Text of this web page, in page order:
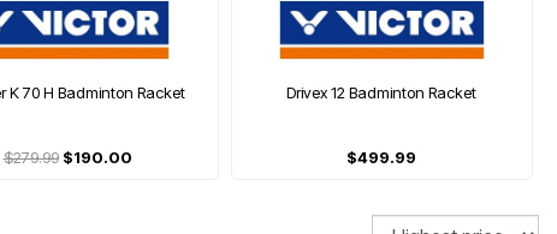
K 70 H Badminton Racket
$279.99$190.00
Drivex 12 Badminton Racket
$499.99